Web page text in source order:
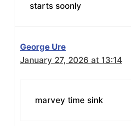
starts soonly
George Ure
January 27, 2026 at 13:14
marvey time sink